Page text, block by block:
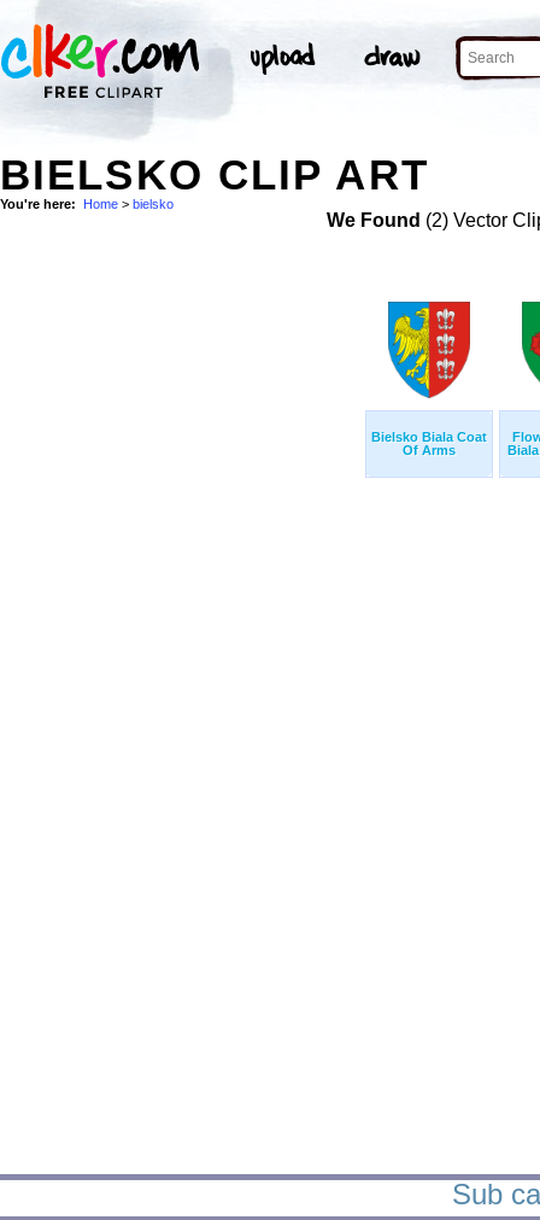
BIELSKO CLIP ART
You're here: Home > bielsko
We Found (2) Vector
Bielsko Biala Coat
Of Arms
Sub